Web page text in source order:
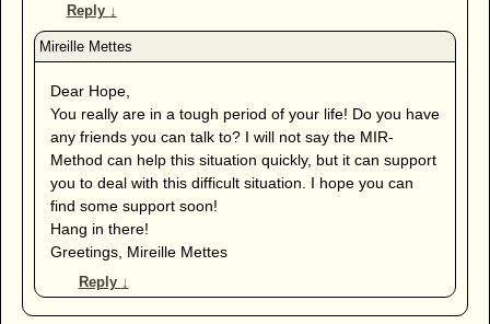
Reply ↓
Dear Hope,
You really are in a tough period of your life! Do you have
any friends you can talk to? I will not say the MIR-
Method can help this situation quickly, but it can support
you to deal with this difficult situation. I hope you can
find some support soon!
Hang in there!
Greetings, Mireille Mettes
Reply ↓